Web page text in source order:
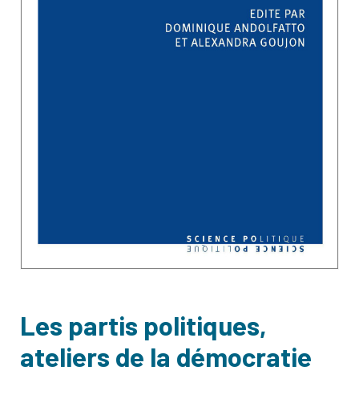
Les partis politiques,
ateliers de la démocratie